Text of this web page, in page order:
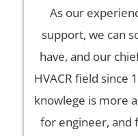
As our
support, we can
have, and our
HVACR field since
knowlege is more
for engineer, and